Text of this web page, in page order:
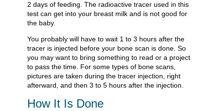
2 days of feeding. The radioactive tracer used in this
test can get into your breast milk and is not good for
the baby.
You probably will have to wait 1 to 3 hours after the
tracer is injected before your bone scan is done. So
you may want to bring something to read or a project
to pass the time. For some types of bone scans,
pictures are taken during the tracer injection, right
afterward, and then 3 to 5 hours after the injection.
How It Is Done